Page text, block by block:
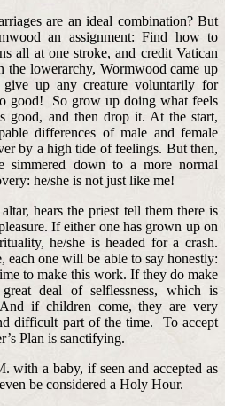
are an ideal combination? But
an assignment: Find how to
all at one stroke, and credit Vatican
lowerarchy, Wormwood came up
up any creature voluntarily for
good! So grow up doing what feels
good, and then drop it. At the start,
differences of male and female
by a high tide of feelings. But then,
simmered down to a more normal
he/she is not just like me!
hears the priest tell them there is
If either one has grown up on
he/she is headed for a crash.
each one will be able to say honestly:
to make this work. If they do make
deal of selflessness, which is
if children come, they are very
difficult part of the time. To accept
Plan is sanctifying.
with a baby, if seen and accepted as
be considered a Holy Hour.